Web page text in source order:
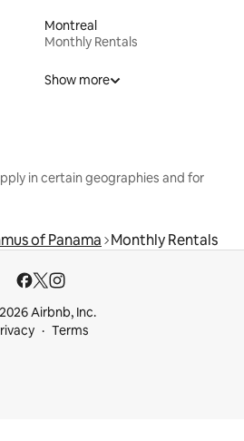
Montreal
Monthly Rentals
Show more
in certain geographies and for
of Panama Monthly Rentals
Airbnb, Inc.
Terms